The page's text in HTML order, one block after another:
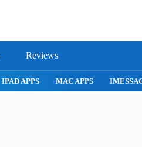
Reviews
IPAD APPS MAC APPS